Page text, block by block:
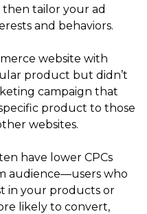
then tailor your ad
and behaviors.
website with
product but didn’t
campaign that
product to those
websites.
have lower CPCs
audience—users who
in your products or
likely to convert,